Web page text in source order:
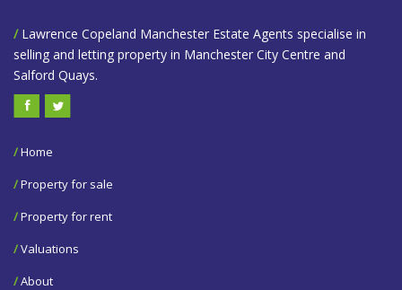
/Lawrence Copeland Manchester Estate Agents specialise in
selling and letting property in Manchester City Centre and
Salford Quays.
/Home
/Property for sale
/Property for rent
/Valuations
/About